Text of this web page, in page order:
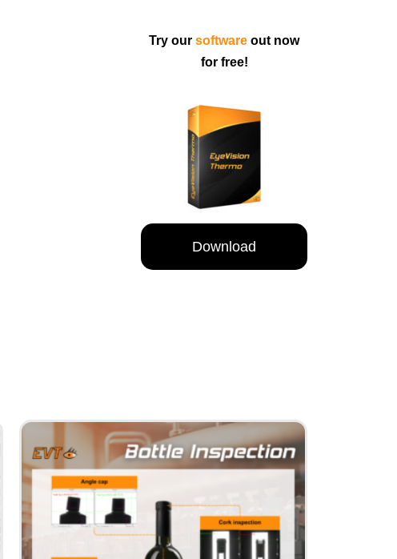
Try our software out now
for free!
Download